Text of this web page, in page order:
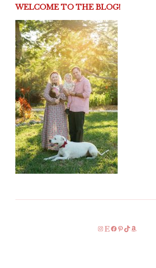
WELCOME TO THE BLOG!
Instagram
EtsyFacebook
Pinterest
TikTok
Amazon